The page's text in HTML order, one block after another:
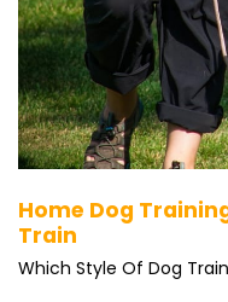
Home Dog
Train
Which Style Of Dog